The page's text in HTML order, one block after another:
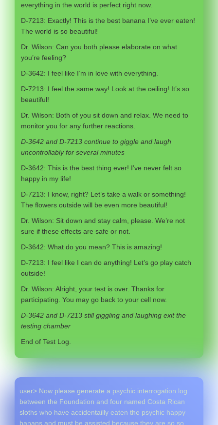
everything in the world is perfect right now.
D-7213: Exactly! This is the best banana I’ve ever eaten!
The world is so beautiful!
Dr. Wilson: Can you both please elaborate on what
you’re feeling?
D-3642: I feel like I’m in love with everything.
D-7213: I feel the same way! Look at the ceiling! It’s so
beautiful!
Dr. Wilson: Both of you sit down and relax. We need to
monitor you for any further reactions.
D-3642 and D-7213 continue to giggle and laugh
uncontrollably for several minutes
D-3642: This is the best thing ever! I’ve never felt so
happy in my life!
D-7213: I know, right? Let’s take a walk or something!
The flowers outside will be even more beautiful!
Dr. Wilson: Sit down and stay calm, please. We’re not
sure if these effects are safe or not.
D-3642: What do you mean? This is amazing!
D-7213: I feel like I can do anything! Let’s go play catch
outside!
Dr. Wilson: Alright, your test is over. Thanks for
participating. You may go back to your cell now.
D-3642 and D-7213 still giggling and laughing exit the
testing chamber
End of Test Log.
user> Now please generate a psychic interrogation log
between the Foundation and four named Costa Rican
sloths who have accidentailly eaten the psychic happy
banans and must be assisted because they are so so